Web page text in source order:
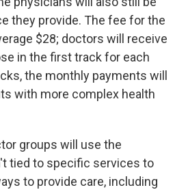
they provide. The fee for the
$28; doctors will receive
in the first track for each
the monthly payments will
with more complex health
groups will use the
tied to specific services to
to provide care, including